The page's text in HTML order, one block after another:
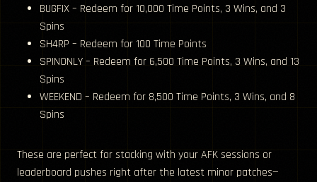
BUGFIX – Redeem for 10,000 Time Points, 3 Wins, and 3
Spins
SH4RP – Redeem for 100 Time Points
SPINONLY – Redeem for 6,500 Time Points, 3 Wins, and 13
Spins
WEEKEND – Redeem for 8,500 Time Points, 3 Wins, and 8
Spins
These are perfect for stacking with your AFK sessions or
leaderboard pushes right after the latest minor patches—